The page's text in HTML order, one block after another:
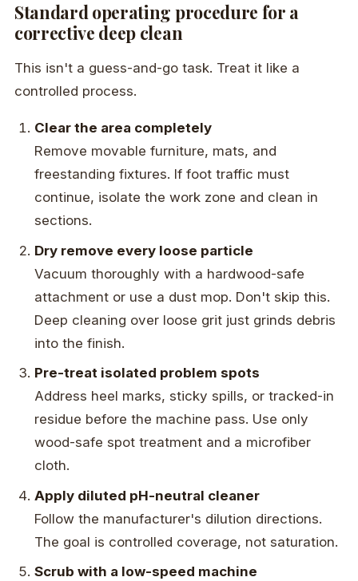
Standard operating procedure for a
corrective deep clean
This isn't a guess-and-go task. Treat it like a
controlled process.
Clear the area completely
Remove movable furniture, mats, and
freestanding fixtures. If foot traffic must
continue, isolate the work zone and clean in
sections.
Dry remove every loose particle
Vacuum thoroughly with a hardwood-safe
attachment or use a dust mop. Don't skip this.
Deep cleaning over loose grit just grinds debris
into the finish.
Pre-treat isolated problem spots
Address heel marks, sticky spills, or tracked-in
residue before the machine pass. Use only
wood-safe spot treatment and a microfiber
cloth.
Apply diluted pH-neutral cleaner
Follow the manufacturer's dilution directions.
The goal is controlled coverage, not saturation.
Scrub with a low-speed machine